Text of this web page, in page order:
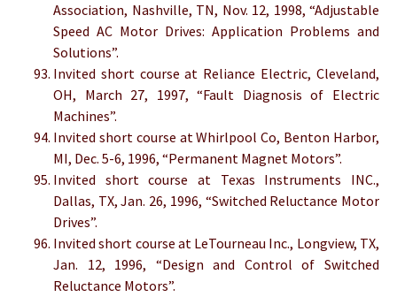
Association, Nashville, TN, Nov. 12, 1998, “Adjustable
Speed AC Motor Drives: Application Problems and
Solutions”.
Invited short course at Reliance Electric, Cleveland,
OH, March 27, 1997, “Fault Diagnosis of Electric
Machines”.
Invited short course at Whirlpool Co, Benton Harbor,
MI, Dec. 5-6, 1996, “Permanent Magnet Motors”.
Invited short course at Texas Instruments INC.,
Dallas, TX, Jan. 26, 1996, “Switched Reluctance Motor
Drives”.
Invited short course at LeTourneau Inc., Longview, TX,
Jan. 12, 1996, “Design and Control of Switched
Reluctance Motors”.